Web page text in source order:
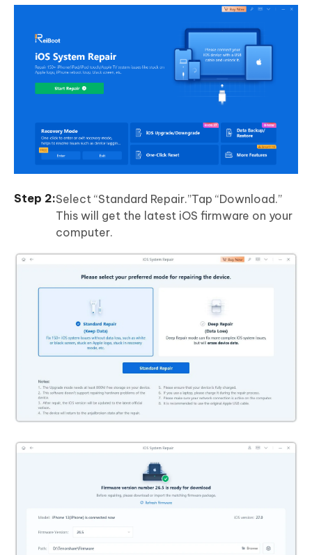
Select “Standard Repair.”Tap “Download.”
This will get the latest iOS firmware on your
computer.